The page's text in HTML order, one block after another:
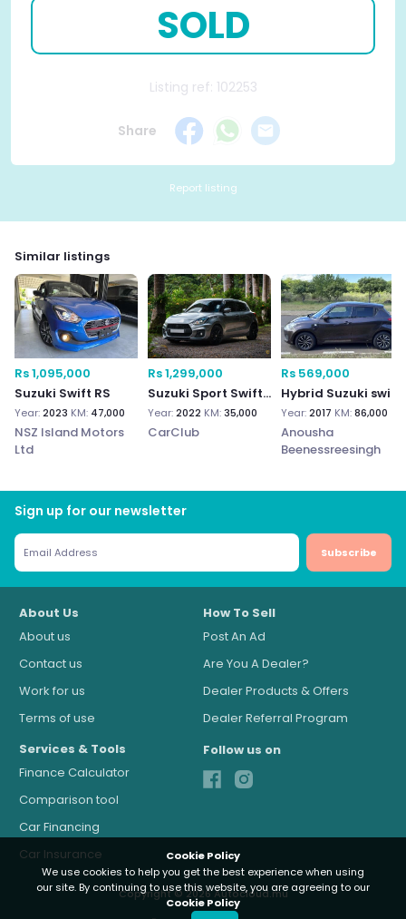
Cookie Policy
We use cookies to help you get the best experience when using
our site. By continuing to use this website, you are agreeing to our
Cookie Policy
SOLD
Listing ref: 102253
Share
Report listing
Similar listings
Rs 1,095,000
Suzuki Swift RS
Year:2023 KM: 47,000
NSZ Island Motors
Ltd
Rs 1,299,000
Suzuki Sport Swift 2022
Year:2022 KM:35,000
CarClub
Rs 569,000
Hybrid Suzuki swift
Year:2017 KM:86,000
Anousha
Beenessreesingh
Sign up for our newsletter
Subscribe
About Us
About us
Contact us
Work for us
Terms of use
How To Sell
Post An Ad
Are You A Dealer?
Dealer Products & Offers
Dealer Referral Program
Services & Tools
Finance Calculator
Comparison tool
Car Financing
Car Insurance
Follow us on
Copyright © 2026 Autocloud.mu